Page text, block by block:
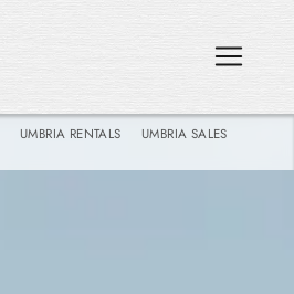
UMBRIA RENTALS
UMBRIA SALES